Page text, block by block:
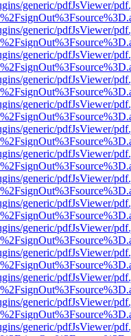
generic/pdfJsViewer/
generic/pdfJsViewer/
generic/pdfJsViewer/
generic/pdfJsViewer/
generic/pdfJsViewer/
generic/pdfJsViewer/
generic/pdfJsViewer/
generic/pdfJsViewer/
generic/pdfJsViewer/
generic/pdfJsViewer/
generic/pdfJsViewer/
generic/pdfJsViewer/
generic/pdfJsViewer/
generic/pdfJsViewer/